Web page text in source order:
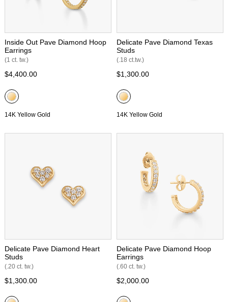
Inside Out Pave Diamond Hoop
Earrings
(1 ct. tw.)
$4,400.00
14K Yellow Gold
Delicate Pave Diamond Texas
Studs
(.18 ct.tw.)
$1,300.00
14K Yellow Gold
Delicate Pave Diamond Heart
Studs
(.20 ct. tw.)
$1,300.00
Delicate Pave Diamond Hoop
Earrings
(.60 ct. tw.)
$2,000.00